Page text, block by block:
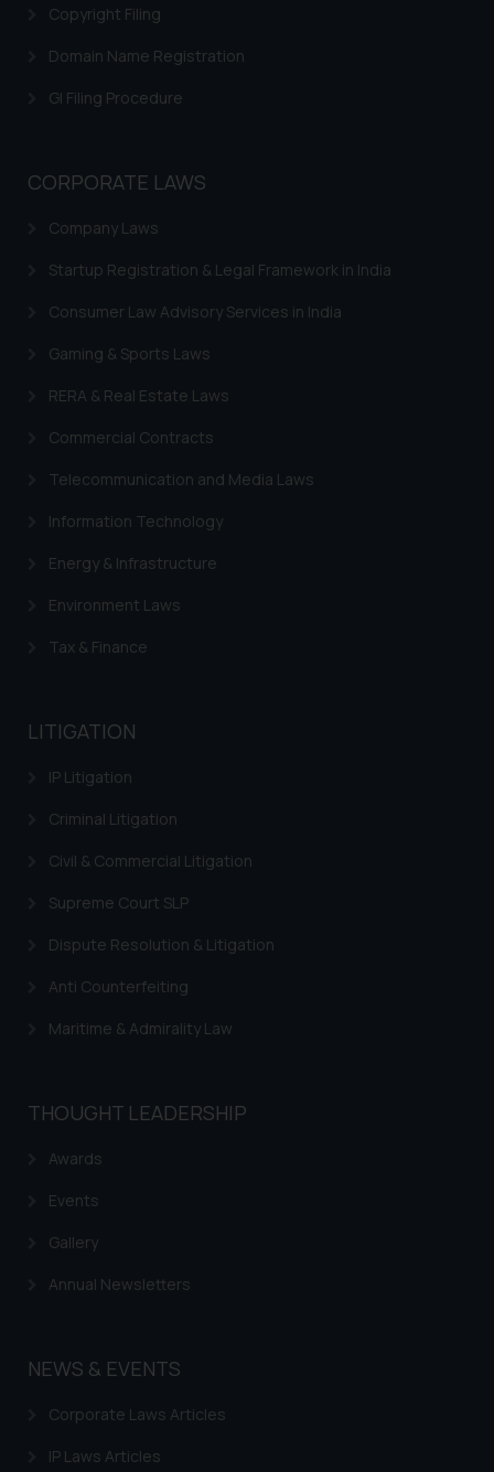
Copyright Filing
Domain Name Registration
GI Filing Procedure
CORPORATE LAWS
Company Laws
Startup Registration & Legal Framework in India
Consumer Law Advisory Services in India
Gaming & Sports Laws
RERA & Real Estate Laws
Commercial Contracts
Telecommunication and Media Laws
Information Technology
Energy & Infrastructure
Environment Laws
Tax & Finance
LITIGATION
IP Litigation
Criminal Litigation
Civil & Commercial Litigation
Supreme Court SLP
Dispute Resolution & Litigation
Anti Counterfeiting
Maritime & Admirality Law
THOUGHT LEADERSHIP
Awards
Events
Gallery
Annual Newsletters
NEWS & EVENTS
Corporate Laws Articles
IP Laws Articles